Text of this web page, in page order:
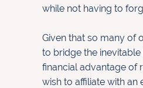
while not having to
Given that so many of
to bridge the
financial advantage of
wish to affiliate with an